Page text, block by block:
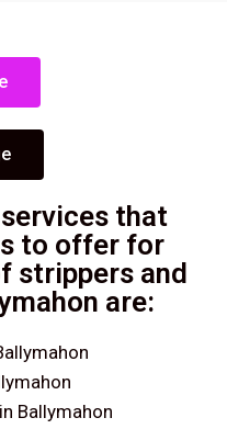
that
to offer for
strippers and
are:
Ballymahon